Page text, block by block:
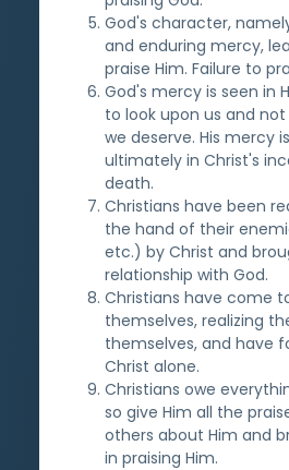
God's character,
and enduring mercy,
praise Him. Failure to
God's mercy is seen in
to look upon us and
we deserve. His mercy
ultimately in Christ's
death.
Christians have been
the hand of their
etc.) by Christ and
relationship with God.
Christians have come
themselves, realizing
themselves, and have
Christ alone.
Christians owe
so give Him all the
others about Him and
in praising Him.